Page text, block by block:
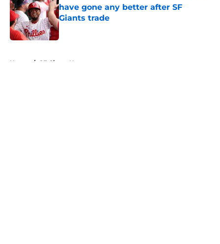
have gone any better after SF
Giants trade
Published by on Invalid Date
Home / SF Giants News